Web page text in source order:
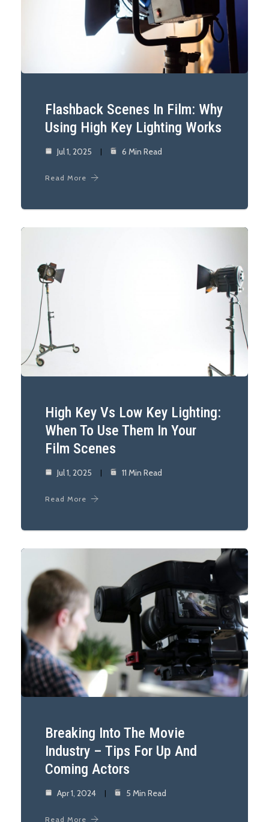
Flashback Scenes In Film: Why
Using High Key Lighting Works
Jul 1, 2025 6 Min Read
Read More
High Key Vs Low Key Lighting:
When To Use Them In Your
Film Scenes
Jul 1, 2025 11 Min Read
Read More
Breaking Into The Movie
Industry – Tips For Up And
Coming Actors
Apr 1, 2024 5 Min Read
Read More